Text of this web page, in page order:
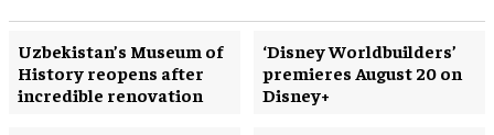
Uzbekistan’s Museum of
History reopens after
incredible renovation
‘Disney Worldbuilders’
premieres August 20 on
Disney+